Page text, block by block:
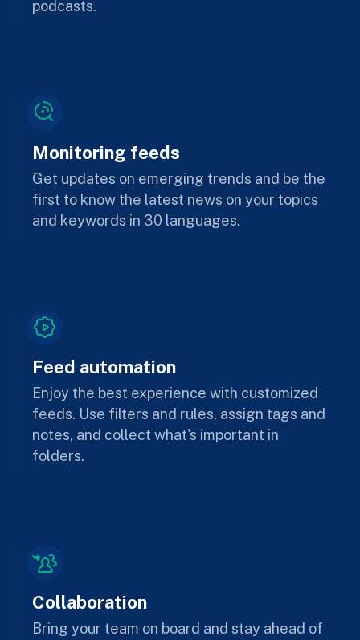
podcasts.
Monitoring feeds
Get updates on emerging trends and be the
first to know the latest news on your topics
and keywords in 30 languages.
Feed automation
Enjoy the best experience with customized
feeds. Use filters and rules, assign tags and
notes, and collect what's important in
folders.
Collaboration
Bring your team on board and stay ahead of